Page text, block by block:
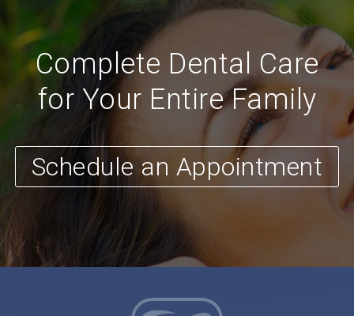
Complete Dental Care
for Your Entire Family
Schedule an Appointment